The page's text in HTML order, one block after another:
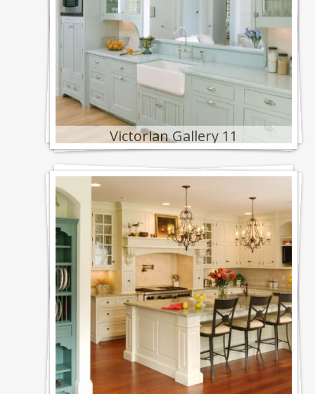
Victorian Gallery 11